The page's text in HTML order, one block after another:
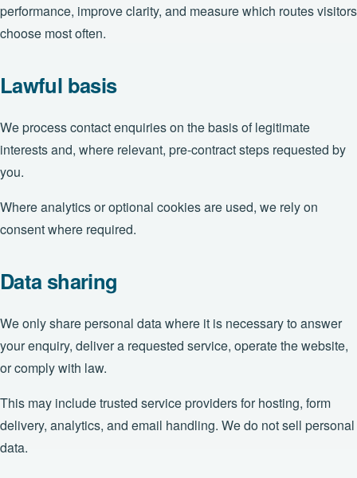
performance, improve clarity, and measure which routes visitors
choose most often.
Lawful basis
We process contact enquiries on the basis of legitimate
interests and, where relevant, pre-contract steps requested by
you.
Where analytics or optional cookies are used, we rely on
consent where required.
Data sharing
We only share personal data where it is necessary to answer
your enquiry, deliver a requested service, operate the website,
or comply with law.
This may include trusted service providers for hosting, form
delivery, analytics, and email handling. We do not sell personal
data.